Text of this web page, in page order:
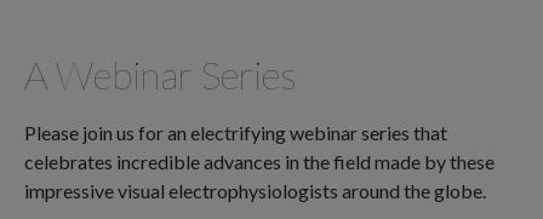
A Webinar Series
Please join us for an electrifying webinar series that
celebrates incredible advances in the field made by these
impressive visual electrophysiologists around the globe.